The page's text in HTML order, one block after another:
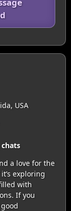
USA
a love for the
exploring
with
If you